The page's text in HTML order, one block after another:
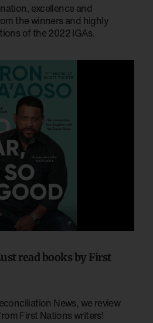
excellence and
the winners and highly
of the 2022 IGAs.
read books by First
News, we review
First Nations writers!